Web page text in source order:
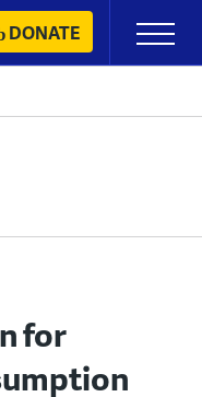
DONATE
Primary
Menu
for